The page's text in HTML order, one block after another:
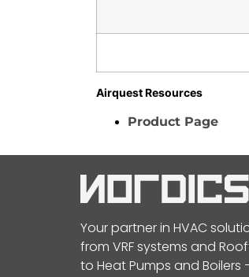
Airquest Resources
Product Page
Your partner in HVAC
from VRF systems and
to Heat Pumps and Boilers